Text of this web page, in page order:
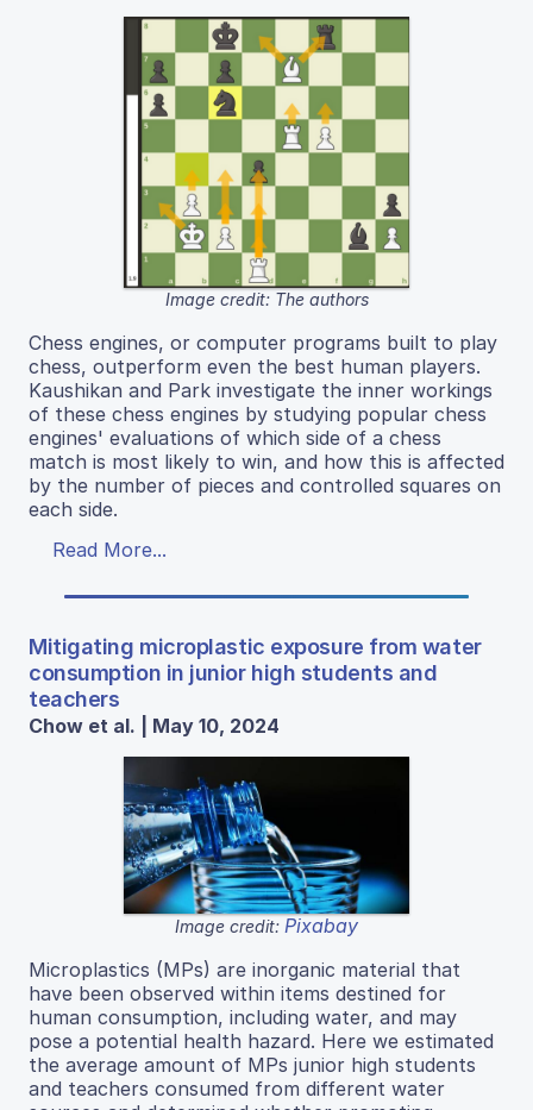
Image credit: The authors
Chess engines, or computer programs built to play
chess, outperform even the best human players.
Kaushikan and Park investigate the inner workings
of these chess engines by studying popular chess
engines' evaluations of which side of a chess
match is most likely to win, and how this is affected
by the number of pieces and controlled squares on
each side.
Read More...
Mitigating microplastic exposure from water
consumption in junior high students and
teachers
Chow et al. | May 10, 2024
Image credit: Pixabay
Microplastics (MPs) are inorganic material that
have been observed within items destined for
human consumption, including water, and may
pose a potential health hazard. Here we estimated
the average amount of MPs junior high students
and teachers consumed from different water